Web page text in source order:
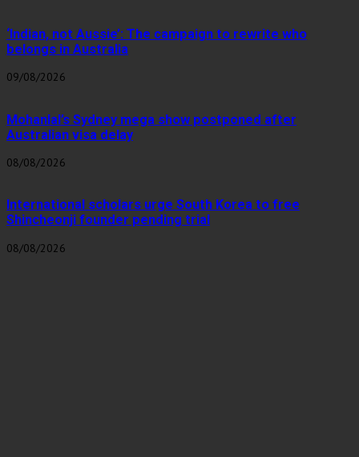
‘Indian, not Aussie’: The campaign to rewrite who
belongs in Australia
09/08/2026
Mohanlal’s Sydney mega show postponed after
Australian visa delay
08/08/2026
International scholars urge South Korea to free
Shincheonji founder pending trial
08/08/2026